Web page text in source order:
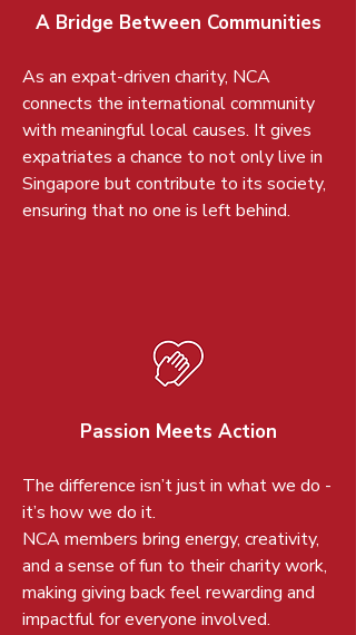
A Bridge Between Communities
As an expat-driven charity, NCA
connects the international community
with meaningful local causes. It gives
expatriates a chance to not only live in
Singapore but contribute to its society,
ensuring that no one is left behind.
Passion Meets Action
The difference isn’t just in what we do -
it’s how we do it.
NCA members bring energy, creativity,
and a sense of fun to their charity work,
making giving back feel rewarding and
impactful for everyone involved.